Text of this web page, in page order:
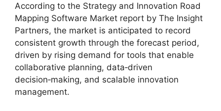
According to the Strategy and Innovation Road
Mapping Software Market report by The Insight
Partners, the market is anticipated to record
consistent growth through the forecast period,
driven by rising demand for tools that enable
collaborative planning, data‑driven
decision‑making, and scalable innovation
management.